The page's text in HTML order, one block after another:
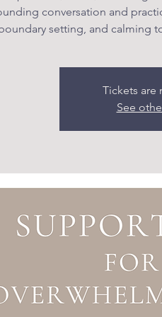
conversation and
setting, and calming
Tickets are
See